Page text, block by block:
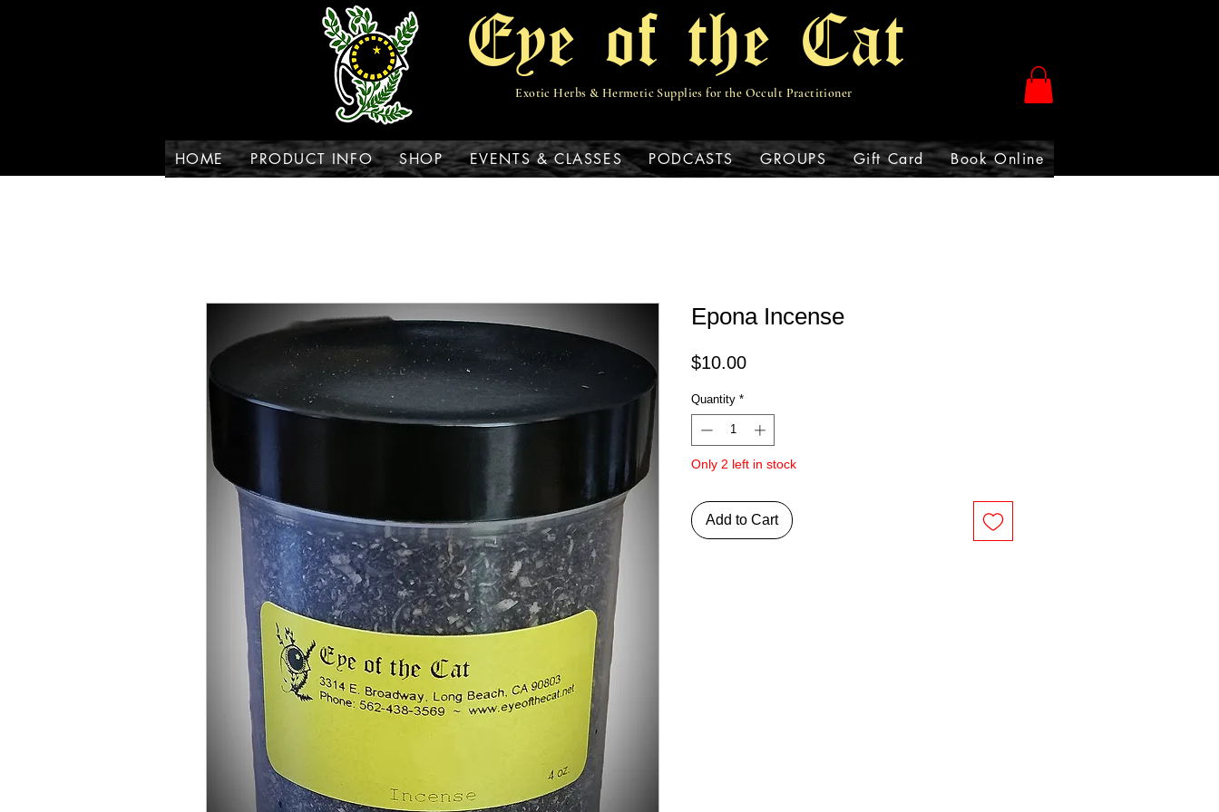
Eye of the Cat
Exotic Herbs & Hermetic Supplies for the Occult Practitioner
HOME PRODUCT INFO SHOP EVENTS & CLASSES PODCASTS GROUPS Gift Card Book Online
Epona Incense
$10.00Price
Quantity *
Only 2 left in stock
Add to Cart